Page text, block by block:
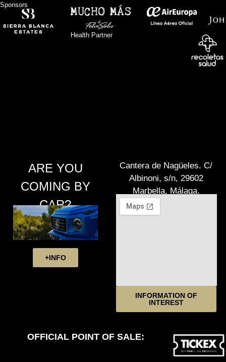
Sponsors
Health Partner
ARE YOU
COMING BY
CAR?
+INFO
Cantera de Nagüeles. C/
Albinoni, s/n, 29602
Marbella, Málaga.
INFORMATION OF
INTEREST
OFFICIAL POINT OF SALE: